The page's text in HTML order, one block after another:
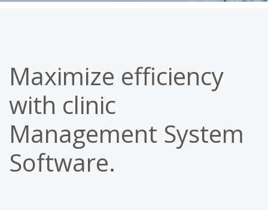
Maximize efficiency
with clinic
Management System
Software.